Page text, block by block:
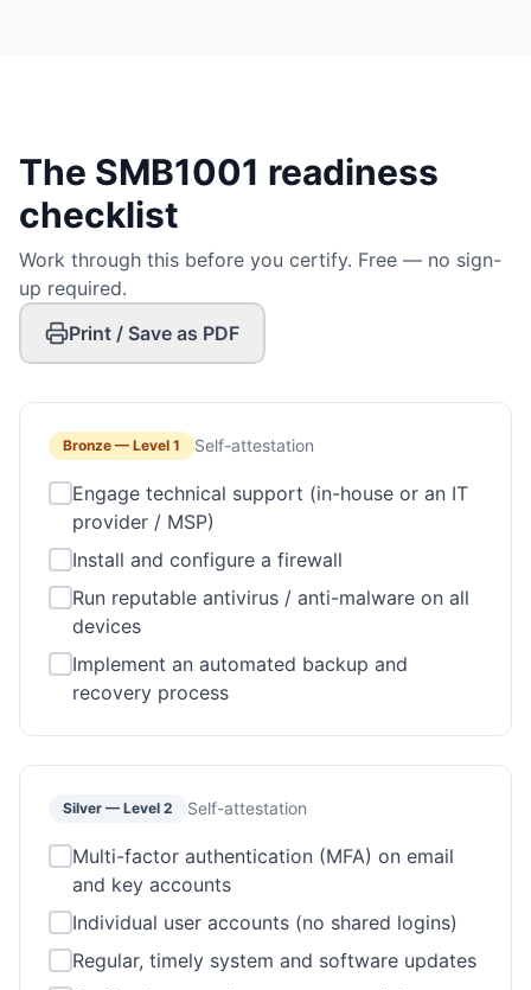
The SMB1001 readiness
checklist
Work through this before you certify. Free — no sign-
up required.
Print / Save as PDF
Bronze — Level 1 Self-attestation
Engage technical support (in-house or an IT
provider / MSP)
Install and configure a firewall
Run reputable antivirus / anti-malware on all
devices
Implement an automated backup and
recovery process
Silver — Level 2 Self-attestation
Multi-factor authentication (MFA) on email
and key accounts
Individual user accounts (no shared logins)
Regular, timely system and software updates